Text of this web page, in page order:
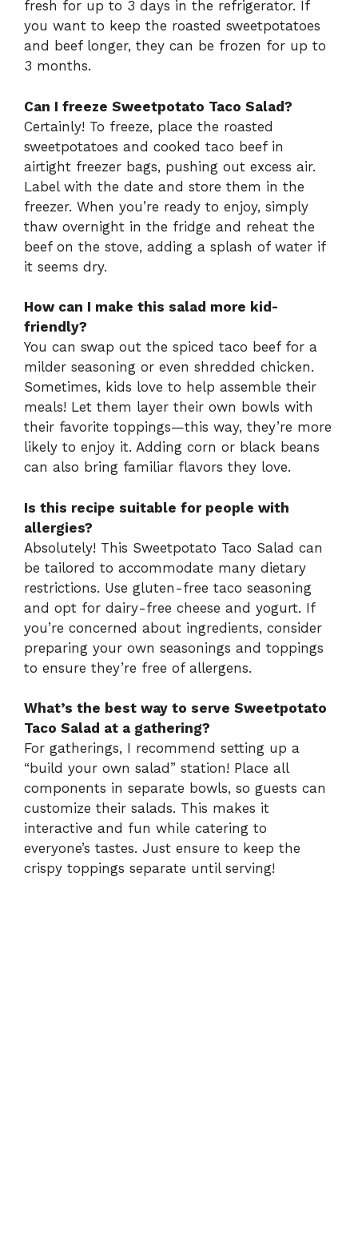
fresh for up to 3 days in the refrigerator. If
you want to keep the roasted sweetpotatoes
and beef longer, they can be frozen for up to
3 months.
Can I freeze Sweetpotato Taco Salad?
Certainly! To freeze, place the roasted
sweetpotatoes and cooked taco beef in
airtight freezer bags, pushing out excess air.
Label with the date and store them in the
freezer. When you’re ready to enjoy, simply
thaw overnight in the fridge and reheat the
beef on the stove, adding a splash of water if
it seems dry.
How can I make this salad more kid-
friendly?
You can swap out the spiced taco beef for a
milder seasoning or even shredded chicken.
Sometimes, kids love to help assemble their
meals! Let them layer their own bowls with
their favorite toppings—this way, they’re more
likely to enjoy it. Adding corn or black beans
can also bring familiar flavors they love.
Is this recipe suitable for people with
allergies?
Absolutely! This Sweetpotato Taco Salad can
be tailored to accommodate many dietary
restrictions. Use gluten-free taco seasoning
and opt for dairy-free cheese and yogurt. If
you’re concerned about ingredients, consider
preparing your own seasonings and toppings
to ensure they’re free of allergens.
What’s the best way to serve Sweetpotato
Taco Salad at a gathering?
For gatherings, I recommend setting up a
“build your own salad” station! Place all
components in separate bowls, so guests can
customize their salads. This makes it
interactive and fun while catering to
everyone’s tastes. Just ensure to keep the
crispy toppings separate until serving!